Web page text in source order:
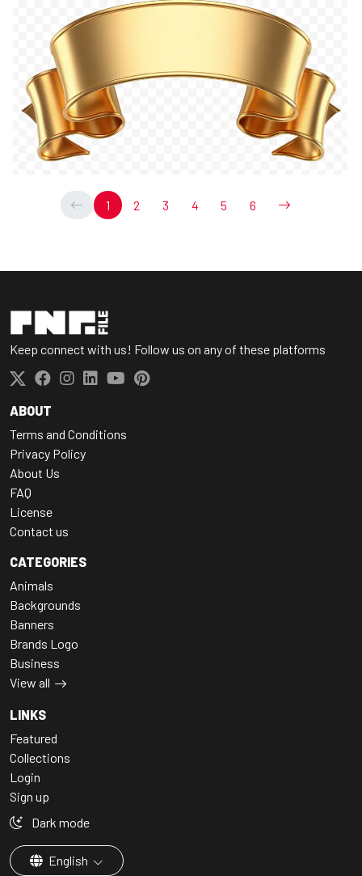
1 2 3 4 5 6
Keep connect with us! Follow us on any of these platforms
ABOUT
Terms and Conditions
Privacy Policy
About Us
FAQ
License
Contact us
CATEGORIES
Animals
Backgrounds
Banners
Brands Logo
Business
View all
LINKS
Featured
Collections
Login
Sign up
Dark mode
English